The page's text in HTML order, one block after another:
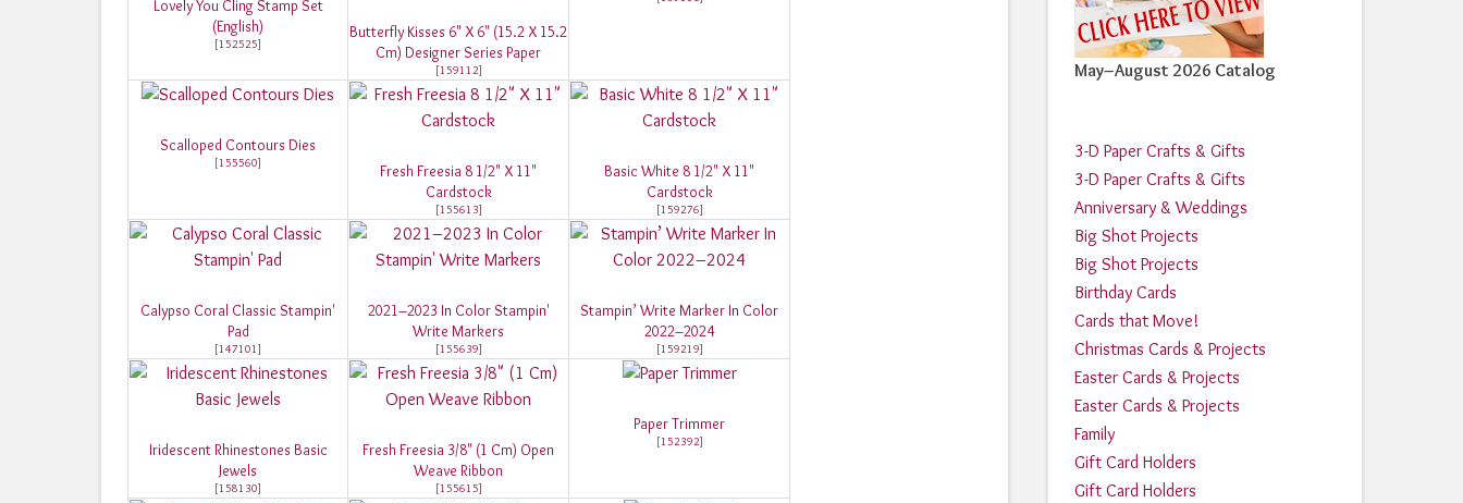
Lovely You Cling Stamp Set
(English)
[152525]
Butterfly Kisses 6" X 6" (15.2 X 15.2
Cm) Designer Series Paper
[159112]
Scalloped Contours Dies
[155560]
Fresh Freesia 8 1/2" X 11"
Cardstock
[155613]
Basic White 8 1/2" X 11"
Cardstock
[159276]
Calypso Coral Classic Stampin'
Pad
[147101]
2021–2023 In Color Stampin'
Write Markers
[155639]
Stampin’ Write Marker In Color
2022–2024
[159219]
Iridescent Rhinestones Basic
Jewels
[158130]
Fresh Freesia 3/8" (1 Cm) Open
Weave Ribbon
[155615]
Paper Trimmer
[152392]
May–August 2026 Catalog
3-D Paper Crafts & Gifts
3-D Paper Crafts & Gifts
Anniversary & Weddings
Big Shot Projects
Big Shot Projects
Birthday Cards
Cards that Move!
Christmas Cards & Projects
Easter Cards & Projects
Easter Cards & Projects
Family
Gift Card Holders
Gift Card Holders